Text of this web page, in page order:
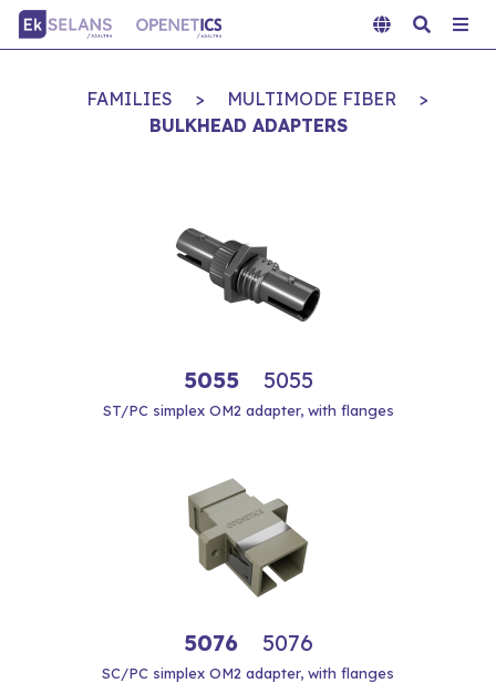
FAMILIES > MULTIMODE FIBER
>
BULKHEAD ADAPTERS
5055 5055
ST/PC simplex OM2 adapter, with flanges
5076 5076
SC/PC simplex OM2 adapter, with flanges